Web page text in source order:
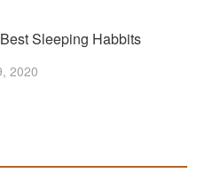
Sleeping Habbits
2020